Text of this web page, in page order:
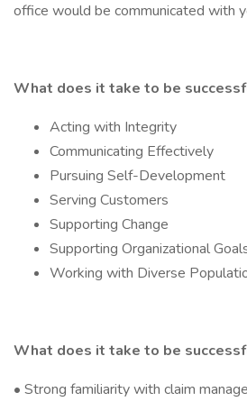
office would be communicated with
What does it take to be
Acting with Integrity
Communicating Effectively
Pursuing Self-Development
Serving Customers
Supporting Change
Supporting Organizational
Working with Diverse
What does it take to be
• Strong familiarity with claim